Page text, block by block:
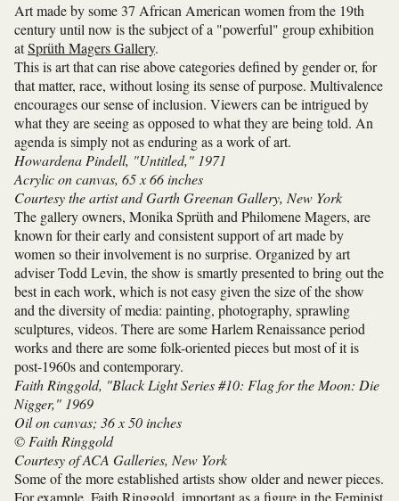
Art made by some 37 African American women from the 19th
century until now is the subject of a "powerful" group exhibition
atSprüth Magers Gallery.
This is art that can rise above categories defined by gender or, for
that matter, race, without losing its sense of purpose. Multivalence
encourages our sense of inclusion. Viewers can be intrigued by
what they are seeing as opposed to what they are being told. An
agenda is simply not as enduring as a work of art.
Howardena Pindell, "Untitled," 1971
Acrylic on canvas, 65 x 66 inches
Courtesy the artist and Garth Greenan Gallery, New York
The gallery owners, Monika Sprüth and Philomene Magers, are
known for their early and consistent support of art made by
women so their involvement is no surprise. Organized by art
adviser Todd Levin, the show is smartly presented to bring out the
best in each work, which is not easy given the size of the show
and the diversity of media: painting, photography, sprawling
sculptures, videos. There are some Harlem Renaissance period
works and there are some folk-oriented pieces but most of it is
post-1960s and contemporary.
Faith Ringgold, "Black Light Series #10: Flag for the Moon: Die
Nigger," 1969
Oil on canvas; 36 x 50 inches
© Faith Ringgold
Courtesy of ACA Galleries, New York
Some of the more established artists show older and newer pieces.
For example, Faith Ringgold, important as a figure in the Feminist